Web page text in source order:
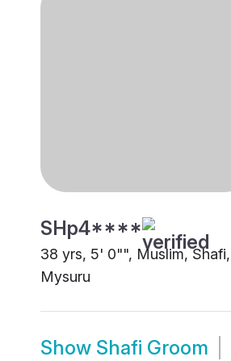
SHp4****
38 yrs, 5' 0"", Muslim, Shafi,
Mysuru
Show Shafi Groom